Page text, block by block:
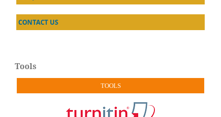
CONTACT US
Tools
TOOLS